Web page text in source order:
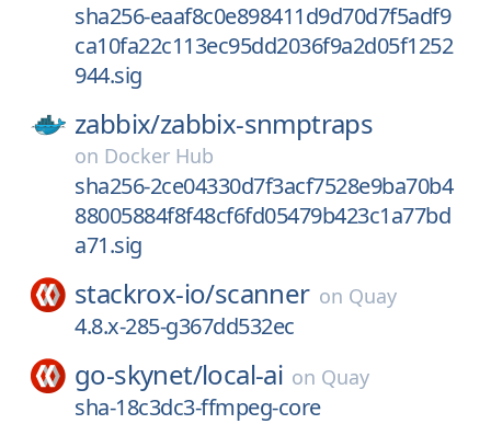
sha256-eaaf8c0e898411d9d70d7f5adf9
ca10fa22c113ec95dd2036f9a2d05f1252
944.sig
zabbix/zabbix-snmptraps
on Docker Hub
sha256-2ce04330d7f3acf7528e9ba70b4
88005884f8f48cf6fd05479b423c1a77bd
a71.sig
stackrox-io/scanner on Quay
4.8.x-285-g367dd532ec
go-skynet/local-ai on Quay
sha-18c3dc3-ffmpeg-core